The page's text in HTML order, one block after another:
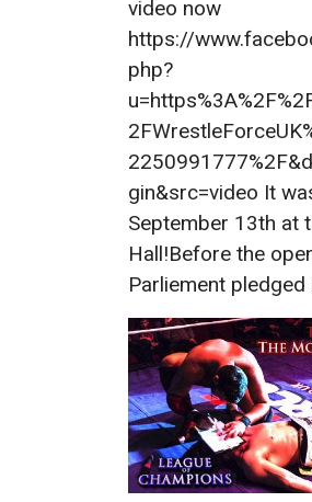
video now
https://
php?
gin&src=video It
September 13th at
Hall!Before the
Parliement pledged